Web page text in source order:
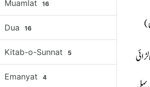
Muamlat 16
Dua 16
Kitab-o-Sunnat 5
Emanyat 4